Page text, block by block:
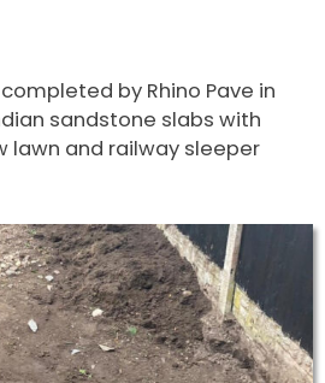
by Rhino Pave in
sandstone slabs with
lawn and railway sleeper